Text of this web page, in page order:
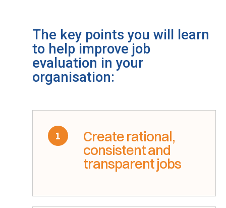
The key points you will learn
to help improve job
evaluation in your
organisation:
1 Create rational,
consistent and
transparent jobs